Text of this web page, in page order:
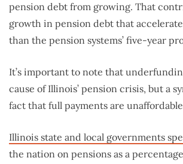
pension debt from growing. That
growth in pension debt that
than the pension systems’ five-year
It’s important to note that
cause of Illinois’ pension crisis, but a
fact that full payments are
Illinois state and local governments
the nation on pensions as a